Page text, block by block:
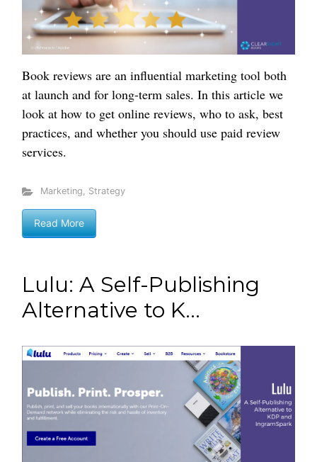
Book reviews are an influential marketing tool both
at launch and for long-term sales. In this article we
look at how to get online reviews, who to ask, best
practices, and whether you should use paid review
services.
Marketing, Strategy
Read More
Lulu: A Self-Publishing
Alternative to K...